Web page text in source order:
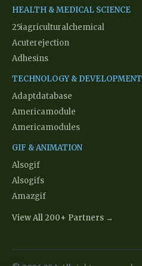
HEALTH & MEDICAL SCIENCE
25iagriculturalchemical
Acuterejection
Adhesins
TECHNOLOGY & DEVELOPMENT
Adaptdatabase
Americamodule
Americamodules
GIF & ANIMATION
Alsogif
Alsogifs
Amazgif
View All 200+ Partners →